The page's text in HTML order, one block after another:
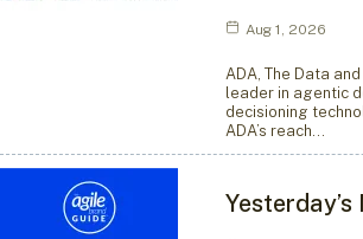
Aug 1, 2026
ADA, The Data
leader in agentic
decisioning
ADA’s reach…